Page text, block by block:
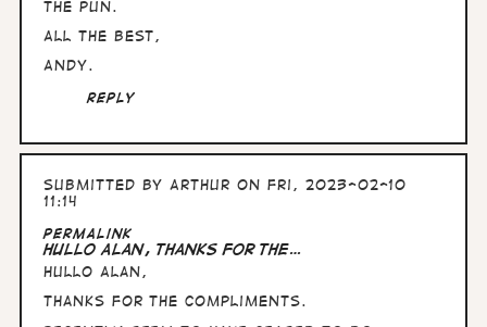
the pun.
All the Best,
Andy.
Reply
Submitted byArthur on Fri, 2023-02-10
11:14
Permalink
Hullo Alan, thanks for the…
Hullo Alan,
thanks for the compliments.